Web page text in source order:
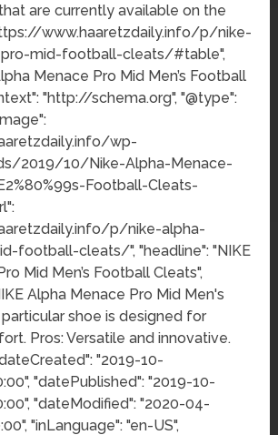
are currently available on the
www.haaretzdaily.info/p/nike-
mid-football-cleats/#table",
Menace Pro Mid Men’s Football
"http://schema.org", "@type":
wp-
2019/10/Nike-Alpha-Menace-
Football-Cleats-
p/nike-alpha-
football-cleats/", "headline": "NIKE
Mid Men’s Football Cleats",
Alpha Menace Pro Mid Men's
shoe is designed for
Pros: Versatile and innovative.
"2019-10-
"datePublished": "2019-10-
"dateModified": "2020-04-
"inLanguage": "en-US",